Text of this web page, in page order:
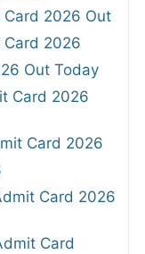
Card 2026 Out
Card 2026
Out Today
Card 2026
Card 2026
Card 2026
Card